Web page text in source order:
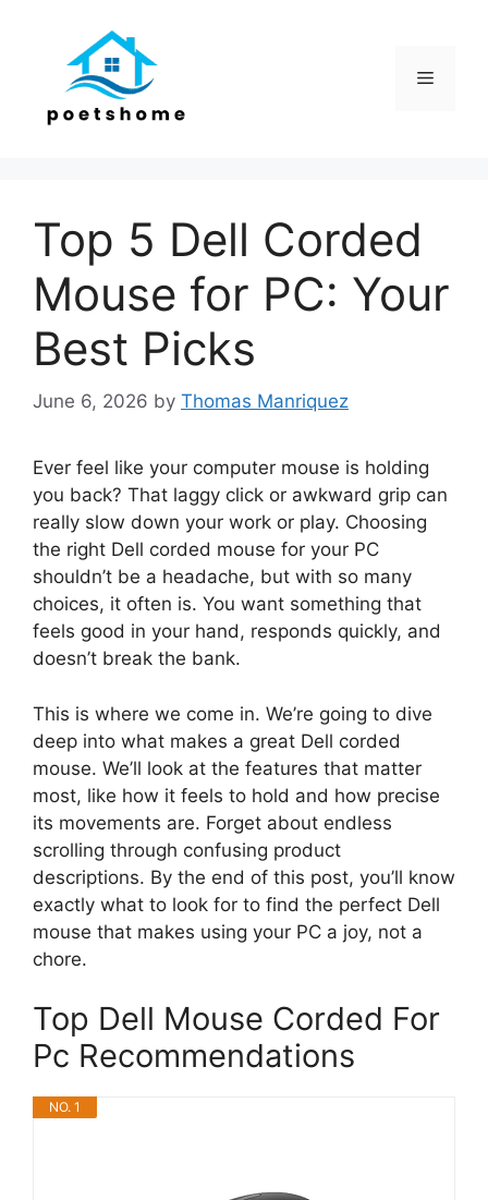
Menu
Top 5 Dell Corded
Mouse for PC: Your
Best Picks
June 6, 2026 by Thomas Manriquez
Ever feel like your computer mouse is holding
you back? That laggy click or awkward grip can
really slow down your work or play. Choosing
the right Dell corded mouse for your PC
shouldn’t be a headache, but with so many
choices, it often is. You want something that
feels good in your hand, responds quickly, and
doesn’t break the bank.
This is where we come in. We’re going to dive
deep into what makes a great Dell corded
mouse. We’ll look at the features that matter
most, like how it feels to hold and how precise
its movements are. Forget about endless
scrolling through confusing product
descriptions. By the end of this post, you’ll know
exactly what to look for to find the perfect Dell
mouse that makes using your PC a joy, not a
chore.
Top Dell Mouse Corded For
Pc Recommendations
NO. 1